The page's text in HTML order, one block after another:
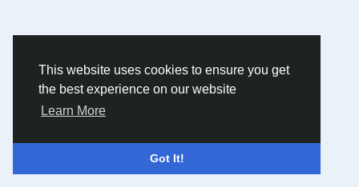
This website uses cookies to ensure you get
the best experience on our website
Learn More
Got It!